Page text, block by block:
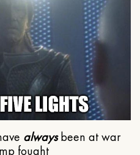
alwaysbeen at war
fought